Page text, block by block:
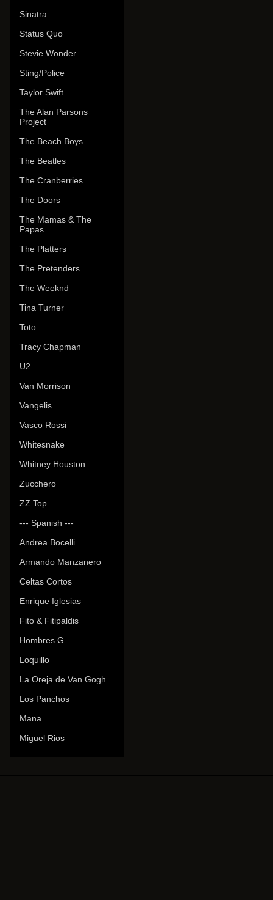
Sinatra
Status Quo
Stevie Wonder
Sting/Police
Taylor Swift
The Alan Parsons
Project
The Beach Boys
The Beatles
The Cranberries
The Doors
The Mamas & The
Papas
The Platters
The Pretenders
The Weeknd
Tina Turner
Toto
Tracy Chapman
U2
Van Morrison
Vangelis
Vasco Rossi
Whitesnake
Whitney Houston
Zucchero
ZZ Top
--- Spanish ---
Andrea Bocelli
Armando Manzanero
Celtas Cortos
Enrique Iglesias
Fito & Fitipaldis
Hombres G
Loquillo
La Oreja de Van Gogh
Los Panchos
Mana
Miguel Rios